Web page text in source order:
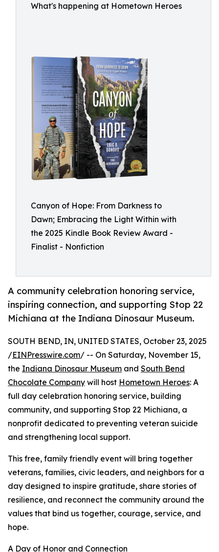
What's happening at Hometown Heroes
Canyon of Hope: From Darkness to
Dawn; Embracing the Light Within with
the 2025 Kindle Book Review Award -
Finalist - Nonfiction
A community celebration honoring service,
inspiring connection, and supporting Stop 22
Michiana at the Indiana Dinosaur Museum.
SOUTH BEND, IN, UNITED STATES, October 23, 2025
/EINPresswire.com/ -- On Saturday, November 15,
the Indiana Dinosaur Museum and South Bend
Chocolate Company will host Hometown Heroes: A
full day celebration honoring service, building
community, and supporting Stop 22 Michiana, a
nonprofit dedicated to preventing veteran suicide
and strengthening local support.
This free, family friendly event will bring together
veterans, families, civic leaders, and neighbors for a
day designed to inspire gratitude, share stories of
resilience, and reconnect the community around the
values that bind us together, courage, service, and
hope.
A Day of Honor and Connection